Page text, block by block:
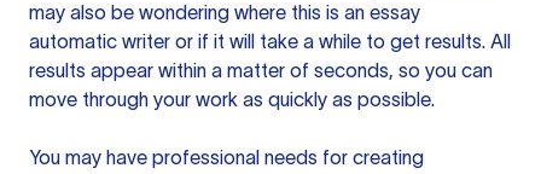
may also be wondering where this is an essay
automatic writer or if it will take a while to get results. All
results appear within a matter of seconds, so you can
move through your work as quickly as possible.
You may have professional needs for creating